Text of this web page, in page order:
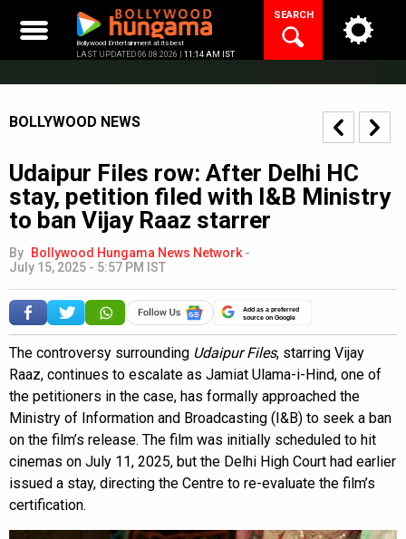
content
Bollywood Entertainment at its best
LAST UPDATED 06.08.2026 | 11:14 AM IST
SEARCH
BOLLYWOOD NEWS
Udaipur Files row: After Delhi HC
stay, petition filed with I&B Ministry
to ban Vijay Raaz starrer
By Bollywood Hungama News Network -
July 15, 2025 - 5:57 PM IST
Add as a preferred
source on Google
The controversy surrounding Udaipur Files, starring Vijay
Raaz, continues to escalate as Jamiat Ulama-i-Hind, one of
the petitioners in the case, has formally approached the
Ministry of Information and Broadcasting (I&B) to seek a ban
on the film’s release. The film was initially scheduled to hit
cinemas on July 11, 2025, but the Delhi High Court had earlier
issued a stay, directing the Centre to re-evaluate the film’s
certification.